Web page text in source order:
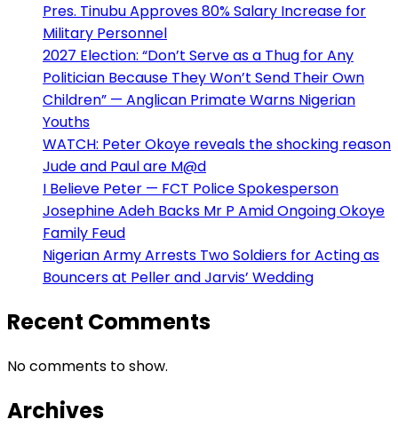
Pres. Tinubu Approves 80% Salary Increase for
Military Personnel
2027 Election: “Don’t Serve as a Thug for Any
Politician Because They Won’t Send Their Own
Children” — Anglican Primate Warns Nigerian
Youths
WATCH: Peter Okoye reveals the shocking reason
Jude and Paul are M@d
I Believe Peter — FCT Police Spokesperson
Josephine Adeh Backs Mr P Amid Ongoing Okoye
Family Feud
Nigerian Army Arrests Two Soldiers for Acting as
Bouncers at Peller and Jarvis’ Wedding
Recent Comments
No comments to show.
Archives